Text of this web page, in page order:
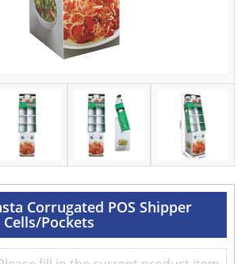
Corrugated POS Shipper
Pockets